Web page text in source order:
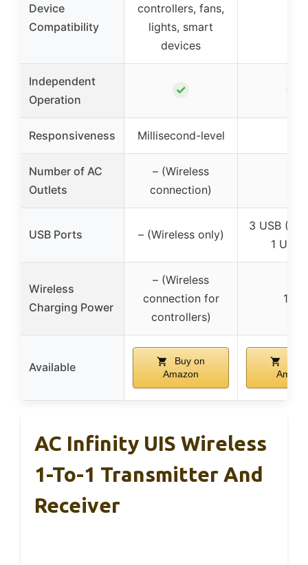
Device
Compatibility
controllers, fans,
lights, smart
devices
Independent
Operation
✓
Responsiveness Millisecond-level
Number of AC
Outlets
– (Wireless
connection)
USB Ports – (Wireless only)
3 USB (2
1
Wireless
Charging Power
– (Wireless
connection for
controllers)
15W
Available
Buy on
Amazon
AC Infinity UIS Wireless
1-To-1 Transmitter And
Receiver